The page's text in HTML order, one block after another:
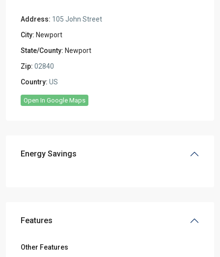
Address: 105 John Street
City: Newport
State/County: Newport
Zip: 02840
Country: US
Open In Google Maps
Energy Savings
Features
Other Features